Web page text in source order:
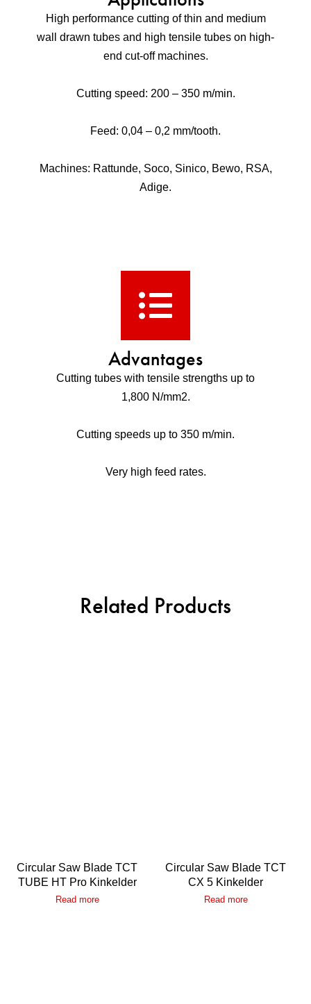
High performance cutting of thin and medium
wall drawn tubes and high tensile tubes on high-
end cut-off machines.
Cutting speed: 200 – 350 m/min.
Feed: 0,04 – 0,2 mm/tooth.
Machines: Rattunde, Soco, Sinico, Bewo, RSA,
Adige.
Advantages
Cutting tubes with tensile strengths up to
1,800 N/mm2.
Cutting speeds up to 350 m/min.
Very high feed rates.
Related Products
Circular Saw Blade TCT
TUBE HT Pro Kinkelder
Read more
Circular Saw Blade TCT
CX 5 Kinkelder
Read more